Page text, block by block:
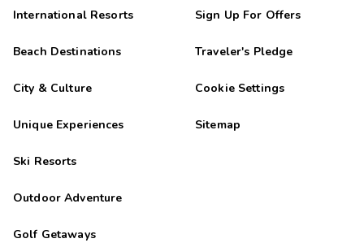
International Resorts
Beach Destinations
City & Culture
Unique Experiences
Ski Resorts
Outdoor Adventure
Golf Getaways
Sign Up For Offers
Traveler's Pledge
Cookie Settings
Sitemap